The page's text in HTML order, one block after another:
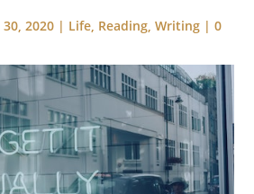
30, 2020 | Life Reading ,Writing |0